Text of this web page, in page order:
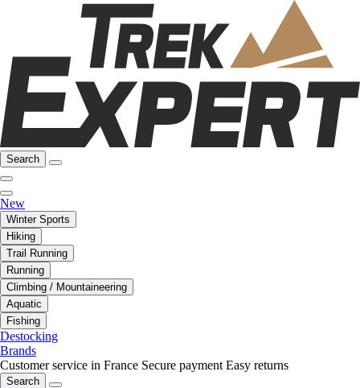
Search
New
Winter Sports
Hiking
Trail Running
Running
Climbing / Mountaineering
Aquatic
Fishing
Destocking
Brands
Customer service in France Secure payment Easy returns
Search